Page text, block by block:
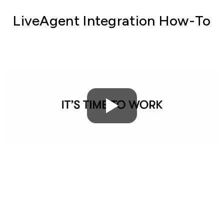
LiveAgent Integration How-To